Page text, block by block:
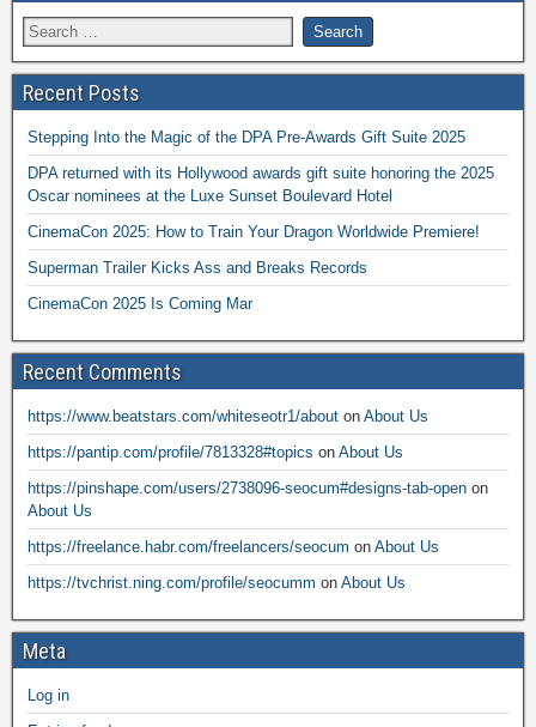
Recent Posts
Stepping Into the Magic of the DPA Pre-Awards Gift Suite 2025
DPA returned with its Hollywood awards gift suite honoring the 2025
Oscar nominees at the Luxe Sunset Boulevard Hotel
CinemaCon 2025: How to Train Your Dragon Worldwide Premiere!
Superman Trailer Kicks Ass and Breaks Records
CinemaCon 2025 Is Coming Mar
Recent Comments
https://www.beatstars.com/whiteseotr1/about on About Us
https://pantip.com/profile/7813328#topics on About Us
https://pinshape.com/users/2738096-seocum#designs-tab-open on
About Us
https://freelance.habr.com/freelancers/seocum on About Us
https://tvchrist.ning.com/profile/seocumm on About Us
Meta
Log in